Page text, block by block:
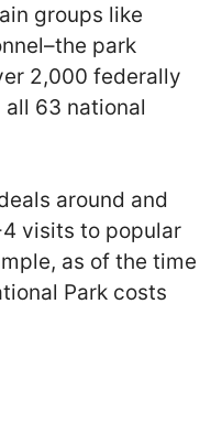
groups like
park
2,000 federally
63 national
around and
visits to popular
as of the time
Park costs